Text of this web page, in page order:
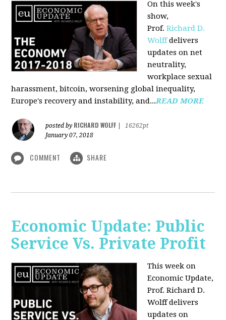
On this week's
show,
Prof.Richard D.
Wolffdelivers
updates on net
neutrality,
workplace sexual
harassment, bitcoin, worsening global inequality,
Europe's recovery and instability, and...READ MORE
posted by RICHARD WOLFF
16262pt
January 07, 2018
COMMENT SHARE
Economic Update: Public
Service Vs. Private Profit
This week on
Economic Update,
Prof.Richard D.
Wolffdelivers
updates on